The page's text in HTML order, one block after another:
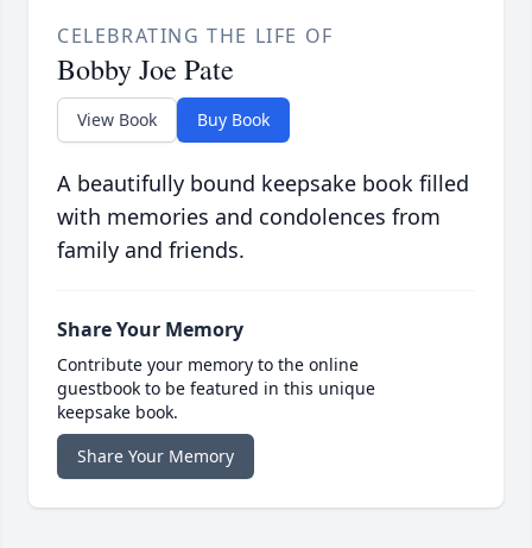
CELEBRATING THE LIFE OF
Bobby Joe Pate
View Book Buy Book
A beautifully bound keepsake book filled
with memories and condolences from
family and friends.
Share Your Memory
Contribute your memory to the online
guestbook to be featured in this unique
keepsake book.
Share Your Memory